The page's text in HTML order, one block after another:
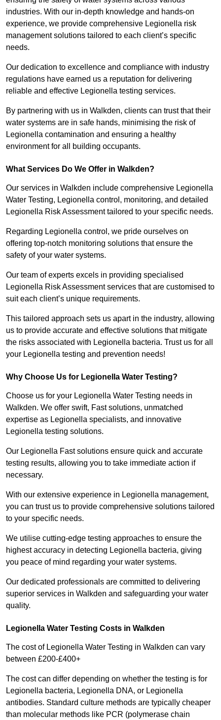
industries. With our in-depth knowledge and hands-on
experience, we provide comprehensive Legionella risk
management solutions tailored to each client’s specific
needs.
Our dedication to excellence and compliance with industry
regulations have earned us a reputation for delivering
reliable and effective Legionella testing services.
By partnering with us in Walkden, clients can trust that their
water systems are in safe hands, minimising the risk of
Legionella contamination and ensuring a healthy
environment for all building occupants.
What Services Do We Offer in Walkden?
Our services in Walkden include comprehensive Legionella
Water Testing, Legionella control, monitoring, and detailed
Legionella Risk Assessment tailored to your specific needs.
Regarding Legionella control, we pride ourselves on
offering top-notch monitoring solutions that ensure the
safety of your water systems.
Our team of experts excels in providing specialised
Legionella Risk Assessment services that are customised to
suit each client’s unique requirements.
This tailored approach sets us apart in the industry, allowing
us to provide accurate and effective solutions that mitigate
the risks associated with Legionella bacteria. Trust us for all
your Legionella testing and prevention needs!
Why Choose Us for Legionella Water Testing?
Choose us for your Legionella Water Testing needs in
Walkden. We offer swift, Fast solutions, unmatched
expertise as Legionella specialists, and innovative
Legionella testing solutions.
Our Legionella Fast solutions ensure quick and accurate
testing results, allowing you to take immediate action if
necessary.
With our extensive experience in Legionella management,
you can trust us to provide comprehensive solutions tailored
to your specific needs.
We utilise cutting-edge testing approaches to ensure the
highest accuracy in detecting Legionella bacteria, giving
you peace of mind regarding your water systems.
Our dedicated professionals are committed to delivering
superior services in Walkden and safeguarding your water
quality.
Legionella Water Testing Costs in Walkden
The cost of Legionella Water Testing in Walkden can vary
between £200-£400+
The cost can differ depending on whether the testing is for
Legionella bacteria, Legionella DNA, or Legionella
antibodies. Standard culture methods are typically cheaper
than molecular methods like PCR (polymerase chain